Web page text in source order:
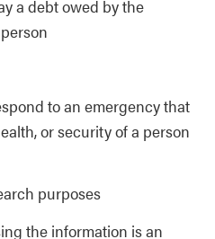
a debt owed by the
to an emergency that
or security of a person
purposes
the information is an